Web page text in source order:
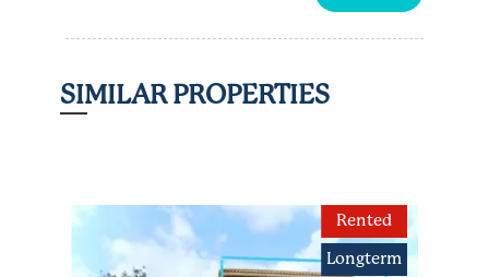
SIMILAR PROPERTIES
Rented
Longterm